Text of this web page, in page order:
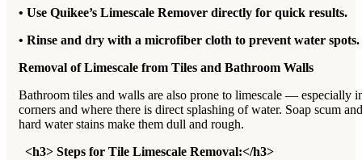
• Use Quikee’s Limescale Remover directly for quick results.
• Rinse and dry with a microfiber cloth to prevent water spots.
Removal of Limescale from Tiles and Bathroom Walls
Bathroom tiles and walls are also prone to limescale — especially
corners and where there is direct splashing of water. Soap scum and
hard water stains make them dull and rough.
<h3> Steps for Tile Limescale Removal:</h3>